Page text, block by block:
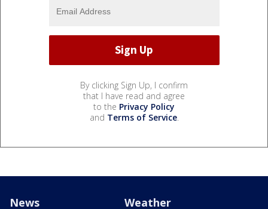
By clicking Sign Up, I confirm
that I have read and agree
to the Privacy Policy
and Terms of Service.
News Weather